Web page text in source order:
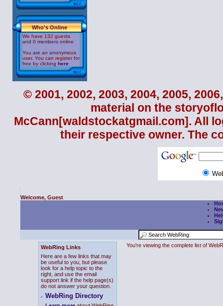
Who's Online
We have 132 guests
and 0 members online
You are an anonymous
user. You can register for
free by clicking here
© 2001, 2002, 2003, 2004, 2005,
material on the
McCann[waldstockatgmail.com]. All
their respective owner. The
Welcome, Guest
WebRing Links
Here are a few links that may
be useful to you, but please
look for a help topic to the
right, and use the email
support link if the help page(s)
do not answer your question.
. WebRing Directory
You're viewing the complete list of